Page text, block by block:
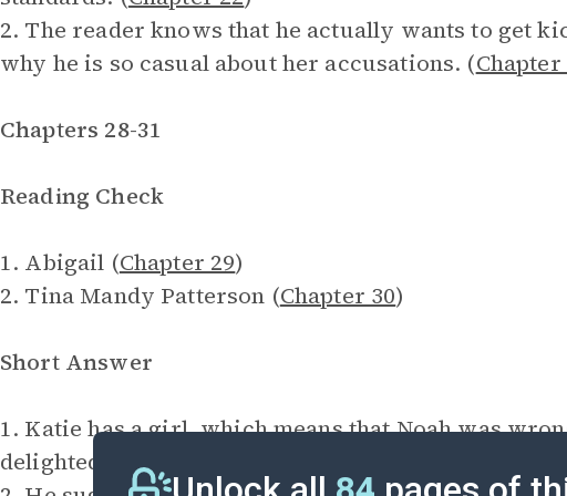
2. The reader knows that he actually wants to get
why he is so casual about her accusations. (Chapter
Chapters 28-31
Reading Check
1. Abigail (Chapter 29)
2. Tina Mandy Patterson (Chapter 30)
Short Answer
1. Katie has a girl, which means that Noah was
delighted to be wrong about something. (